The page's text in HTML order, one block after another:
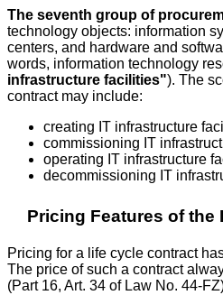
The seventh group of
technology objects: information
centers, and hardware and
words, information technology
infrastructure facilities"). The
contract may include:
creating IT infrastructure
commissioning IT
operating IT infrastructure
decommissioning IT
Pricing Features of the
Pricing for a life cycle contract
The price of such a contract
(Part 16, Art. 34 of Law No. 44-